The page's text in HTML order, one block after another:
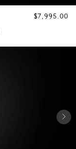
REGULAR
$7,995.00